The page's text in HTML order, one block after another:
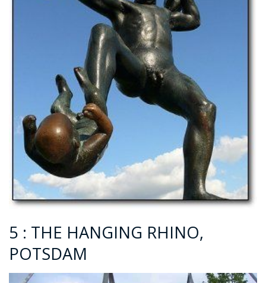
5 : THE HANGING RHINO,
POTSDAM